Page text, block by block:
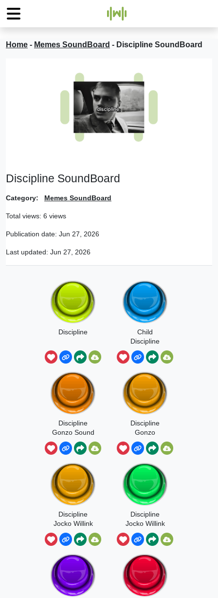
Home - Memes SoundBoard - Discipline SoundBoard
Discipline SoundBoard
Category: Memes SoundBoard
Total views: 6 views
Publication date: Jun 27, 2026
Last updated: Jun 27, 2026
Discipline
Child
Discipline
Sound Effect
Discipline
Gonzo Sound
Discipline
Gonzo
Discipline
Jocko Willink
Sound
Discipline
Jocko Willink